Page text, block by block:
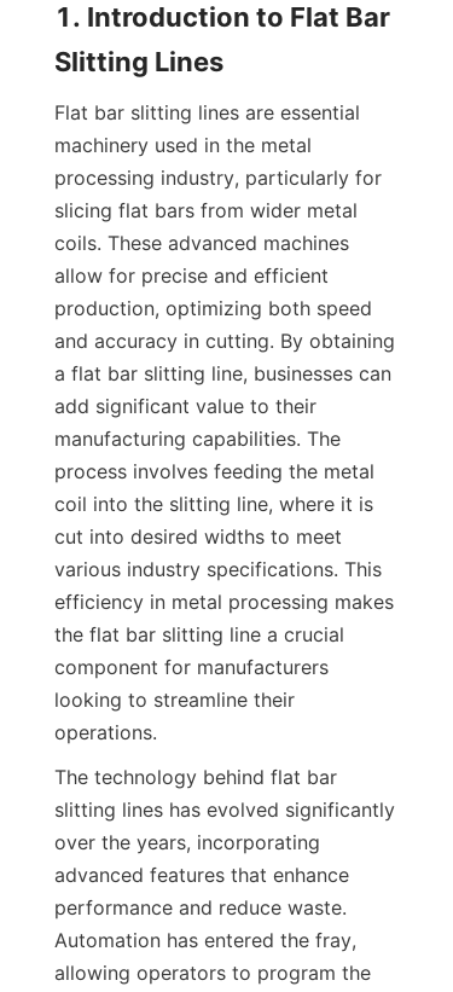
1. Introduction to Flat Bar
Slitting Lines
Flat bar slitting lines are essential
machinery used in the metal
processing industry, particularly for
slicing flat bars from wider metal
coils. These advanced machines
allow for precise and efficient
production, optimizing both speed
and accuracy in cutting. By obtaining
a flat bar slitting line, businesses can
add significant value to their
manufacturing capabilities. The
process involves feeding the metal
coil into the slitting line, where it is
cut into desired widths to meet
various industry specifications. This
efficiency in metal processing makes
the flat bar slitting line a crucial
component for manufacturers
looking to streamline their
operations.
The technology behind flat bar
slitting lines has evolved significantly
over the years, incorporating
advanced features that enhance
performance and reduce waste.
Automation has entered the fray,
allowing operators to program the